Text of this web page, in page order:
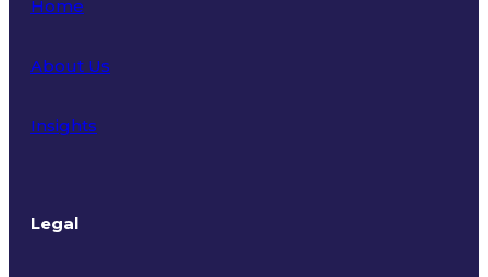
Home
About Us
Insights
Legal